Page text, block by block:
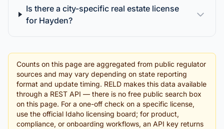
Is there a city-specific real estate license
for Hayden?
Counts on this page are aggregated from public regulator
sources and may vary depending on state reporting
format and update timing. RELD makes this data available
through a REST API — there is no free public search box
on this page. For a one-off check on a specific license,
use the official Idaho licensing board; for product,
compliance, or onboarding workflows, an API key returns